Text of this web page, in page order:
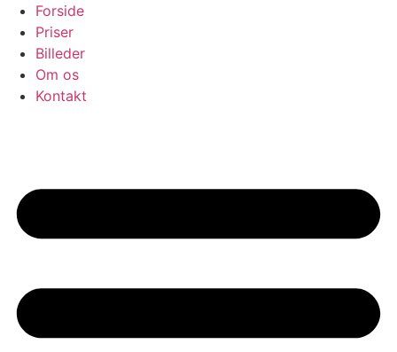
Skip
content
Forside
Priser
Billeder
Om os
Kontakt